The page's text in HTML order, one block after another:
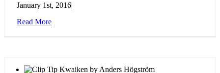
January 1st, 2016|
Read More